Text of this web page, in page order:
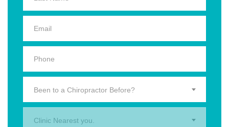
Been to a Chiropractor Before?
Clinic Nearest you.